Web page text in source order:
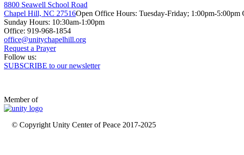
8800 Seawell School Road
Chapel Hill, NC 27516Open Office Hours: Tuesday-Friday; 1:00pm-5:00pm
Sunday Hours: 10:30am-1:00pm
Office: 919-968-1854
Request a Prayer
Follow us:
SUBSCRIBE to our newsletter
Member of
© Copyright Unity Center of Peace 2017-2025